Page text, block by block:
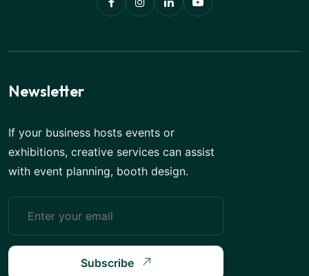
Newsletter
If your business hosts events or
exhibitions, creative services can assist
with event planning, booth design.
Subscribe